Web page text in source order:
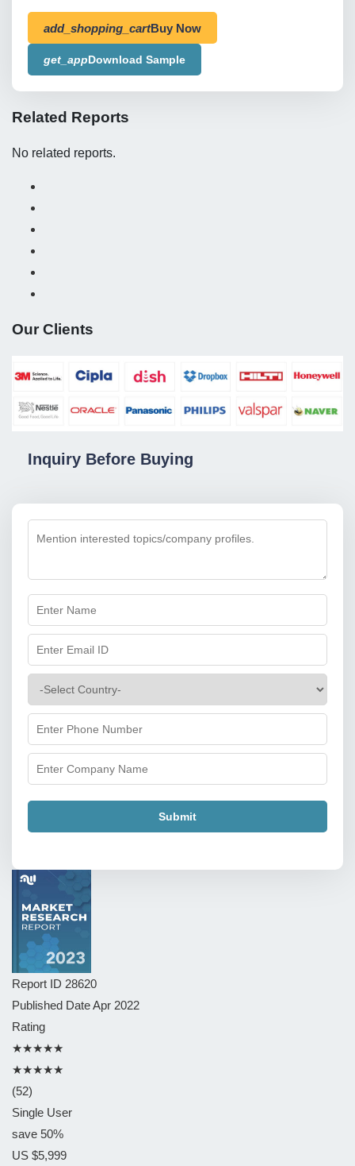
add_shopping_cartBuy Now
get_appDownload Sample
Related Reports
No related reports.
Our Clients
Inquiry Before Buying
Submit
Report ID 28620
Published DateApr 2022
Rating
★★★★★
★★★★★
(52)
Single User
save 50%
US $5,999